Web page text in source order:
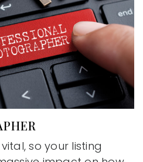
so your listing